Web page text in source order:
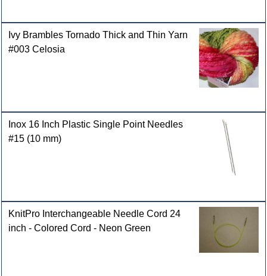
Ivy Brambles Tornado Thick and Thin Yarn
#003 Celosia
Inox 16 Inch Plastic Single Point Needles
#15 (10 mm)
KnitPro Interchangeable Needle Cord 24
inch - Colored Cord - Neon Green